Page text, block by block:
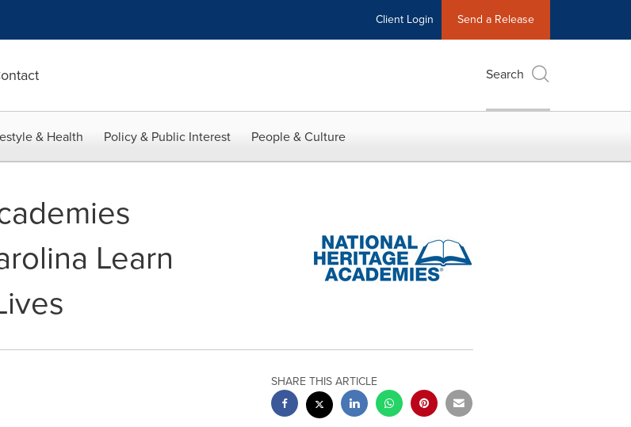
Client Login Send a Release
Search
& Health Policy & Public Interest People & Culture
Learn
SHARE THIS ARTICLE